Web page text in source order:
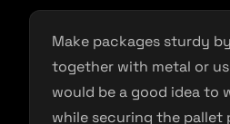
Make packages sturdy
together with metal or
would be a good idea to
while securing the pallet